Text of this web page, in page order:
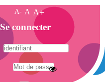
A- A A+
Se connecter